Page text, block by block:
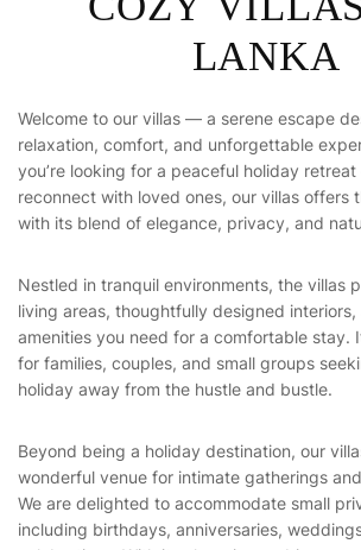
LANKA
Welcome to our villas — a serene escape
relaxation, comfort, and unforgettable
you’re looking for a peaceful holiday
reconnect with loved ones, our villas offers
with its blend of elegance, privacy, and
Nestled in tranquil environments, the villas
living areas, thoughtfully designed
amenities you need for a comfortable stay.
for families, couples, and small groups
holiday away from the hustle and bustle.
Beyond being a holiday destination, our
wonderful venue for intimate gatherings
We are delighted to accommodate small
including birthdays, anniversaries,